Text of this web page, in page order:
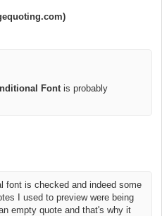
Fontis probably
font is checked and indeed some
I used to preview were being
empty quote and that's why it